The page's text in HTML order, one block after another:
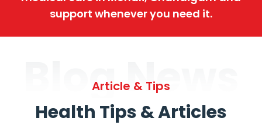
support whenever you need it.
Blog News
Article & Tips
Health Tips & Articles